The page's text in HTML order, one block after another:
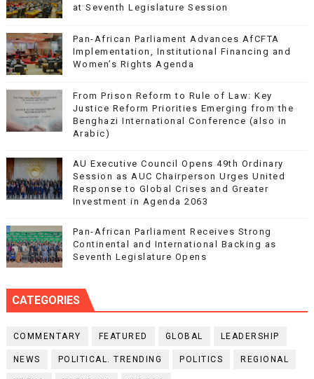
at Seventh Legislature Session
Pan-African Parliament Advances AfCFTA
Implementation, Institutional Financing and
Women’s Rights Agenda
From Prison Reform to Rule of Law: Key
Justice Reform Priorities Emerging from the
Benghazi International Conference (also in
Arabic)
AU Executive Council Opens 49th Ordinary
Session as AUC Chairperson Urges United
Response to Global Crises and Greater
Investment in Agenda 2063
Pan-African Parliament Receives Strong
Continental and International Backing as
Seventh Legislature Opens
CATEGORIES
COMMENTARY FEATURED GLOBAL LEADERSHIP
NEWS POLITICAL. TRENDING POLITICS REGIONAL